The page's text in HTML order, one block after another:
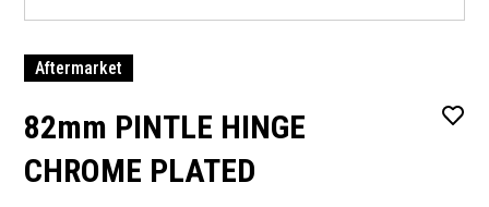
Aftermarket
82mm PINTLE HINGE
CHROME PLATED